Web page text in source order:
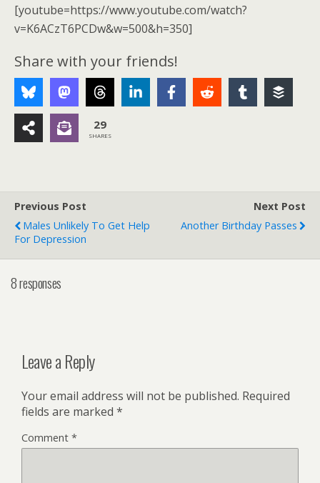
[youtube=https://www.youtube.com/watch?
v=K6ACzT6PCDw&w=500&h=350]
Share with your friends!
29
SHARES
Previous Post
Males Unlikely To Get Help
For Depression
Next Post
Another Birthday Passes
8 responses
Leave a Reply
Your email address will not be published. Required
fields are marked *
Comment *